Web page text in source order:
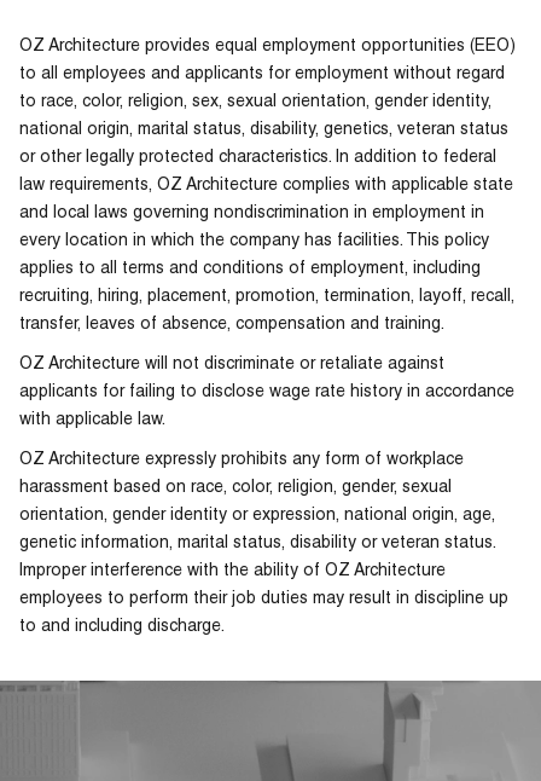
OZ Architecture provides equal employment opportunities (EEO)
to all employees and applicants for employment without regard
to race, color, religion, sex, sexual orientation, gender identity,
national origin, marital status, disability, genetics, veteran status
or other legally protected characteristics. In addition to federal
law requirements, OZ Architecture complies with applicable state
and local laws governing nondiscrimination in employment in
every location in which the company has facilities. This policy
applies to all terms and conditions of employment, including
recruiting, hiring, placement, promotion, termination, layoff, recall,
transfer, leaves of absence, compensation and training.
OZ Architecture will not discriminate or retaliate against
applicants for failing to disclose wage rate history in accordance
with applicable law.
OZ Architecture expressly prohibits any form of workplace
harassment based on race, color, religion, gender, sexual
orientation, gender identity or expression, national origin, age,
genetic information, marital status, disability or veteran status.
Improper interference with the ability of OZ Architecture
employees to perform their job duties may result in discipline up
to and including discharge.